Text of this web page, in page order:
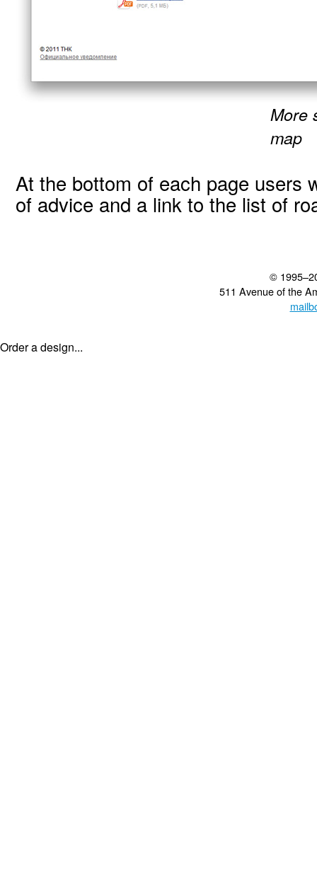
More
map
At the bottom of each page users
of advice and a link to the list of
©
511 Avenue of the
Order a design...